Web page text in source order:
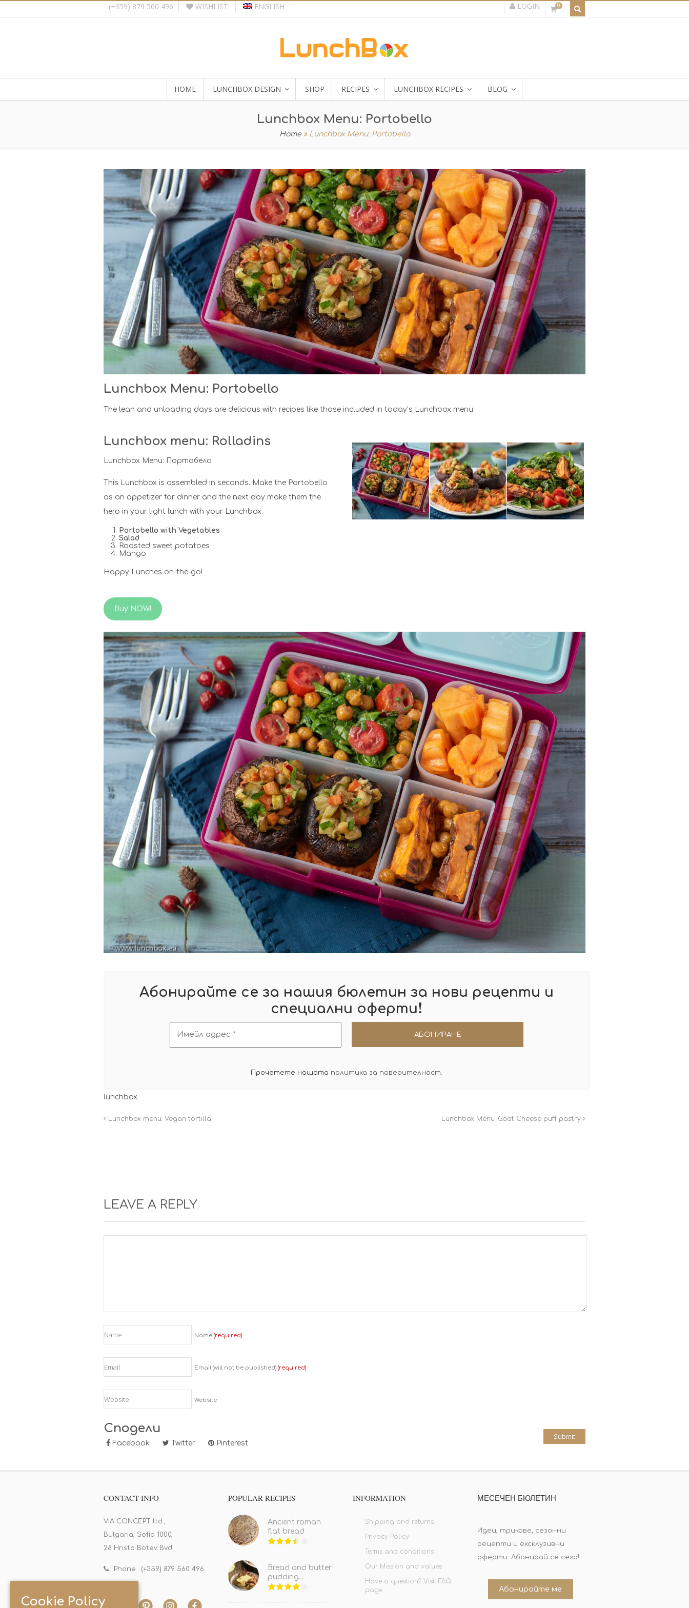
(+359) 879 560 496 WISHLIST ENGLISH LOGIN 0
HOME LUNCHBOX DESIGN SHOP RECIPES LUNCHBOX RECIPES BLOG
Lunchbox Menu: Portobello
Home » Lunchbox Menu: Portobello
Lunchbox Menu: Portobello
The lean and unloading days are delicious with recipes like those included in today’s Lunchbox menu.
Lunchbox menu: Rolladins
Lunchbox Menu: Портобело
This Lunchbox is assembled in seconds. Make the Portobello
as an appetizer for dinner and the next day make them the
hero in your light lunch with your Lunchbox.
Portobello with Vegetables
Salad
Roasted sweet potatoes
Mango
Happy Lunches on-the-go!
Buy NOW!
Абонирайте се за нашия бюлетин за нови рецепти и
специални оферти!
Прочетете нашата политика за поверителност.
lunchbox
Lunchbox menu: Vegan tortilla Lunchbox Menu: Goat Cheese puff pastry
LEAVE A REPLY
Name (required)
Email (will not be published) (required)
Website
Сподели
Facebook Twitter Pinterest
CONTACT INFO
VIA CONCEPT ltd.,
Bulgaria, Sofia 1000,
28 Hristo Botev Bvd.
Phone : (+359) 879 560 496
POPULAR RECIPES
Ancient roman
flat bread
Bread and butter
pudding...
INFORMATION
Shipping and returns
Privacy Policy
Terms and conditions
Our Mission and values
Have a question? Visit FAQ
page
МЕСЕЧЕН БЮЛЕТИН
Идеи, трикове, сезонни
рецепти и ексклузивни
оферти. Абонирай се сега!
Абонирайте ме
Cookie Policy